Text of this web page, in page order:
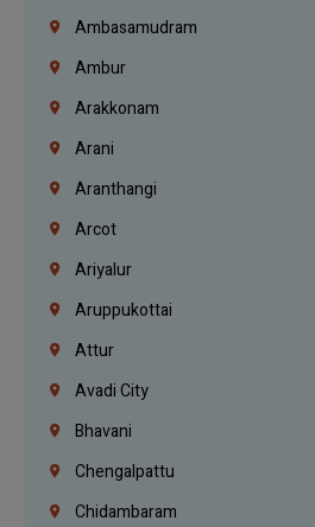
Ambasamudram
Ambur
Arakkonam
Arani
Aranthangi
Arcot
Ariyalur
Aruppukottai
Attur
Avadi City
Bhavani
Chengalpattu
Chidambaram